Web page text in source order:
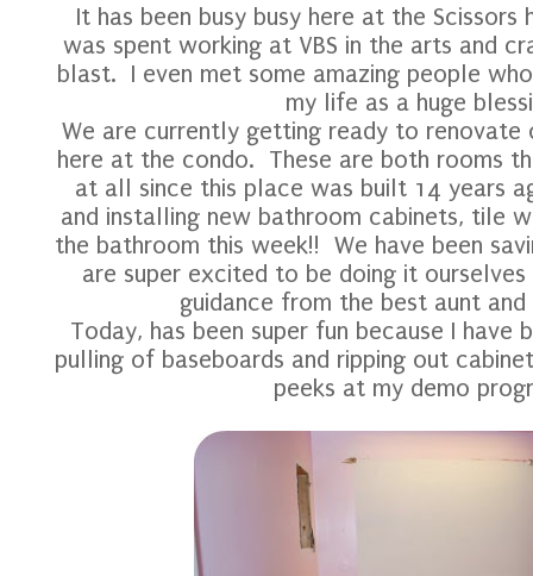
It has been busy busy here at the Scissors
was spent working at VBS in the arts and
blast. I even met some amazing people
my life as a huge
We are currently getting ready to renovate
here at the condo. These are both rooms
at all since this place was built 14 years
and installing new bathroom cabinets, tile
the bathroom this week!! We have been
are super excited to be doing it
guidance from the best aunt and
Today, has been super fun because I have
pulling of baseboards and ripping out
peeks at my demo